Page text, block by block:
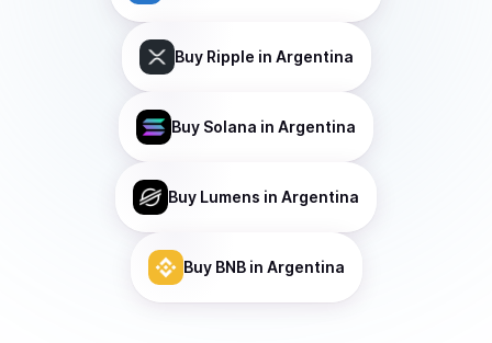
Buy Ripple in Argentina
Buy Solana in Argentina
Buy Lumens in Argentina
Buy BNBin Argentina